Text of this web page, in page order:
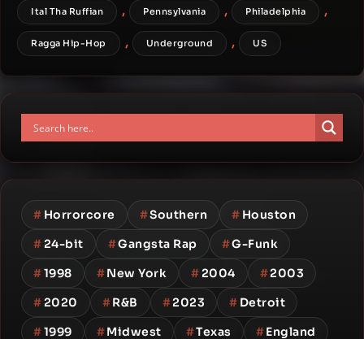
Ital Tha Ruffian , Pennsylvania , Philadelphia ,
Ragga Hip-Hop , Underground , US
# Horrorcore #Southern # Houston
#24-bit #Gangsta Rap #G-Funk
#1998 #New York #2004 #2003
#2020 #R&B #2023 # Detroit
#1999 #Midwest #Texas #England